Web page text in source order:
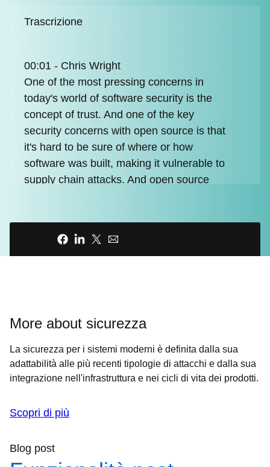
Trascrizione
00:01 - Chris Wright
One of the most pressing concerns in
today's world of software security is the
concept of trust. And one of the key
security concerns with open source is that
it's hard to be sure of where or how
software was built, making it vulnerable to
supply chain attacks. And open source
negotiable components they need for their
00:36 - Host
INTRO ANIMATION
A software supply chain attack happens
it evades detection while under the guise
More about sicurezza
La sicurezza per i sistemi moderni è definita dalla sua
adattabilità alle più recenti tipologie di attacchi e dalla sua
integrazione nell'infrastruttura e nei cicli di vita dei prodotti.
Scopri di più
Blog post